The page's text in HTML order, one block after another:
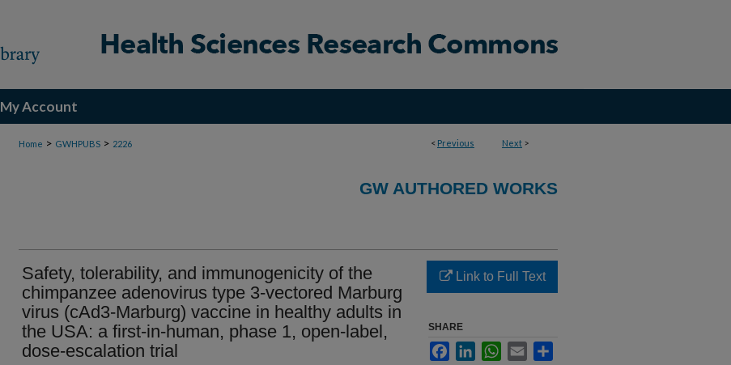
My Account
< Previous Next >
Home > GWHPUBS > 2226
GW AUTHORED WORKS
Safety, tolerability, and immunogenicity of the
chimpanzee adenovirus type 3-vectored Marburg
virus (cAd3-Marburg) vaccine in healthy adults in
the USA: a first-in-human, phase 1, open-label,
dose-escalation trial
Link to Full Text
SHARE
FacebookLinkedInWhatsApp
Email